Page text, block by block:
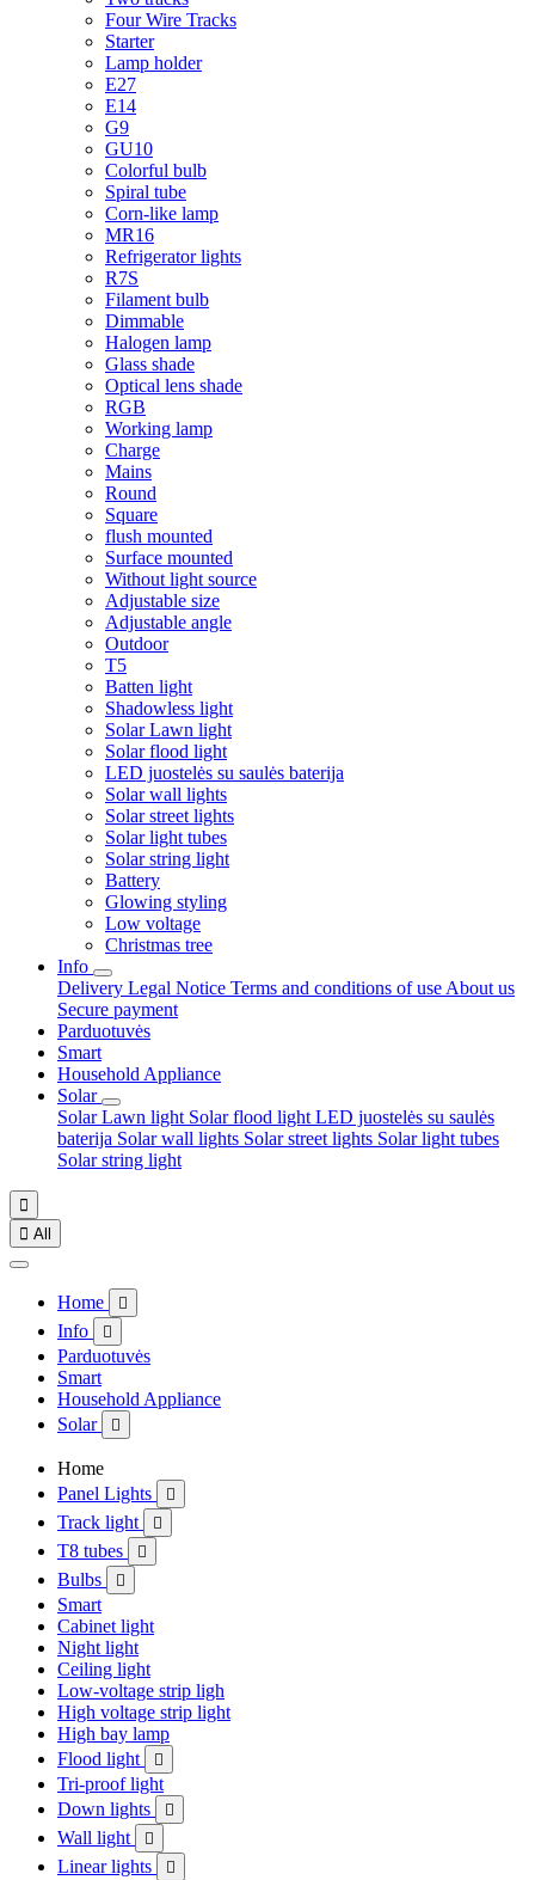
Four Wire Tracks
Starter
Lamp holder
E27
E14
G9
GU10
Colorful bulb
Spiral tube
Corn-like lamp
MR16
Refrigerator lights
R7S
Filament bulb
Dimmable
Halogen lamp
Glass shade
Optical lens shade
RGB
Working lamp
Charge
Mains
Round
Square
flush mounted
Surface mounted
Without light source
Adjustable size
Adjustable angle
Outdoor
T5
Batten light
Shadowless light
Solar Lawn light
Solar flood light
LED juostelės su saulės baterija
Solar wall lights
Solar street lights
Solar light tubes
Solar string light
Battery
Glowing styling
Low voltage
Christmas tree
Info
Delivery Legal Notice Terms and conditions of use About us
Secure payment
Parduotuvės
Smart
Household Appliance
Solar
Solar Lawn light Solar flood light LED juostelės su saulės
baterija Solar wall lights Solar street lights Solar light tubes
Solar string light

 All
Home 
Info 
Parduotuvės
Smart
Household Appliance
Solar

Home
Panel Lights

Track light 
T8 tubes 
Bulbs 
Smart
Cabinet light
Night light
Ceiling light
Low-voltage strip ligh
High voltage strip light
High bay lamp
Flood light

Tri-proof light
Down lights

Wall light 
Linear lights 